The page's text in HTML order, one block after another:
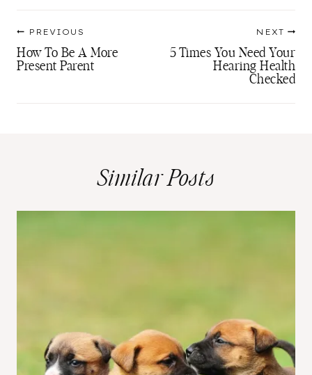
navigation
PREVIOUS
How To Be A More
Present Parent
NEXT
5 Times You Need Your
Hearing Health
Checked
Similar Posts